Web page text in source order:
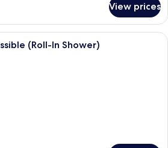
View prices
A compact hotel room with a
(Roll-In Shower)